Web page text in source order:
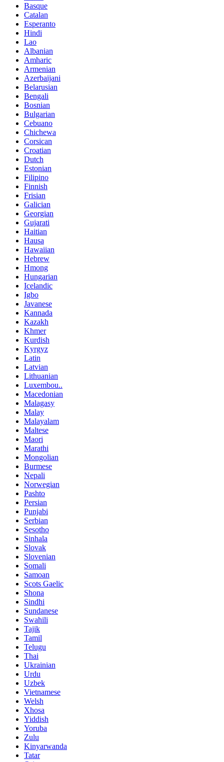
Basque
Catalan
Esperanto
Hindi
Lao
Albanian
Amharic
Armenian
Azerbaijani
Belarusian
Bengali
Bosnian
Bulgarian
Cebuano
Chichewa
Corsican
Croatian
Dutch
Estonian
Filipino
Finnish
Frisian
Galician
Georgian
Gujarati
Haitian
Hausa
Hawaiian
Hebrew
Hmong
Hungarian
Icelandic
Igbo
Javanese
Kannada
Kazakh
Khmer
Kurdish
Kyrgyz
Latin
Latvian
Lithuanian
Luxembou..
Macedonian
Malagasy
Malay
Malayalam
Maltese
Maori
Marathi
Mongolian
Burmese
Nepali
Norwegian
Pashto
Persian
Punjabi
Serbian
Sesotho
Sinhala
Slovak
Slovenian
Somali
Samoan
Scots Gaelic
Shona
Sindhi
Sundanese
Swahili
Tajik
Tamil
Telugu
Thai
Ukrainian
Urdu
Uzbek
Vietnamese
Welsh
Xhosa
Yiddish
Yoruba
Zulu
Kinyarwanda
Tatar